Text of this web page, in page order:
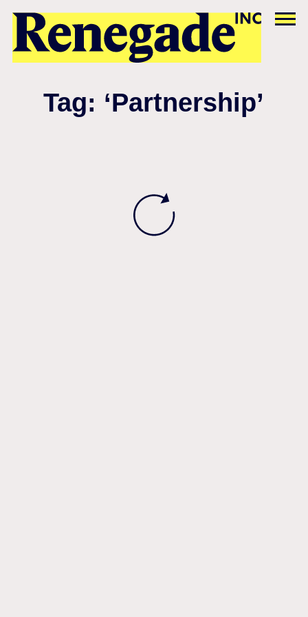
Tag: ‘Partnership’